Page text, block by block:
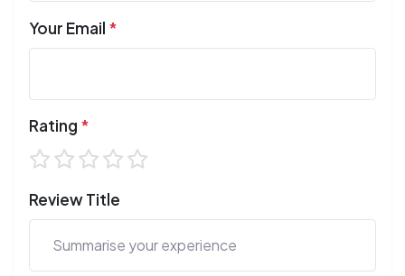
Your Email *
Rating *
Review Title